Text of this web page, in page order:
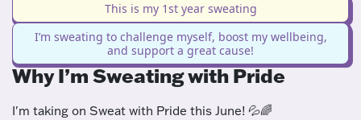
This is my 1st year sweating
I’m sweating to challenge myself, boost my wellbeing,
and support a great cause!
Why I’m Sweating with Pride
I'm taking on Sweat with Pride this June! 💦🌈